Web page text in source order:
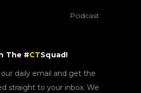
Podcast
The #CTSquad!
daily email and get the
straight to your inbox. We